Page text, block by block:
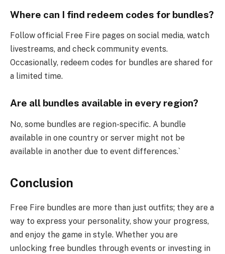
Where can I find redeem codes for bundles?
Follow official Free Fire pages on social media, watch
livestreams, and check community events.
Occasionally, redeem codes for bundles are shared for
a limited time.
Are all bundles available in every region?
No, some bundles are region-specific. A bundle
available in one country or server might not be
available in another due to event differences.`
Conclusion
Free Fire bundles are more than just outfits; they are a
way to express your personality, show your progress,
and enjoy the game in style. Whether you are
unlocking free bundles through events or investing in